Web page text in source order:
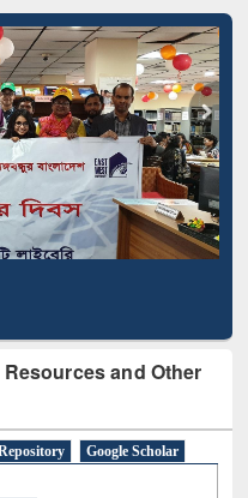
and Other
Google Scholar